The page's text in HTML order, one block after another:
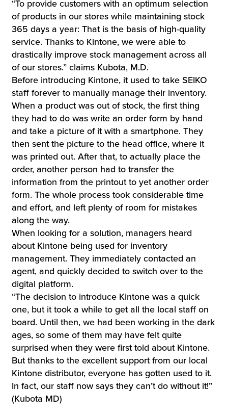
“To provide customers with an optimum selection
of products in our stores while maintaining stock
365 days a year: That is the basis of high-quality
service. Thanks to Kintone, we were able to
drastically improve stock management across all
of our stores.” claims Kubota, M.D.
Before introducing Kintone, it used to take SEIKO
staff forever to manually manage their inventory.
When a product was out of stock, the first thing
they had to do was write an order form by hand
and take a picture of it with a smartphone. They
then sent the picture to the head office, where it
was printed out. After that, to actually place the
order, another person had to transfer the
information from the printout to yet another order
form. The whole process took considerable time
and effort, and left plenty of room for mistakes
along the way.
When looking for a solution, managers heard
about Kintone being used for inventory
management. They immediately contacted an
agent, and quickly decided to switch over to the
digital platform.
“The decision to introduce Kintone was a quick
one, but it took a while to get all the local staff on
board. Until then, we had been working in the dark
ages, so some of them may have felt quite
surprised when they were first told about Kintone.
But thanks to the excellent support from our local
Kintone distributor, everyone has gotten used to it.
In fact, our staff now says they can’t do without it!”
(Kubota MD)